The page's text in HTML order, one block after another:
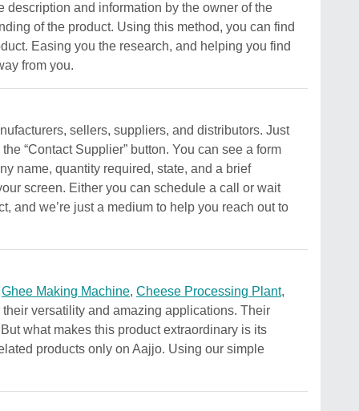
description and information by the owner of the
of the product. Using this method, you can find
Easing you the research, and helping you find
from you.
sellers, suppliers, and distributors. Just
“Contact Supplier” button. You can see a form
name, quantity required, state, and a brief
screen. Either you can schedule a call or wait
and we’re just a medium to help you reach out to
Ghee Making Machine, Cheese Processing Plant,
versatility and amazing applications. Their
what makes this product extraordinary is its
products only on Aajjo. Using our simple